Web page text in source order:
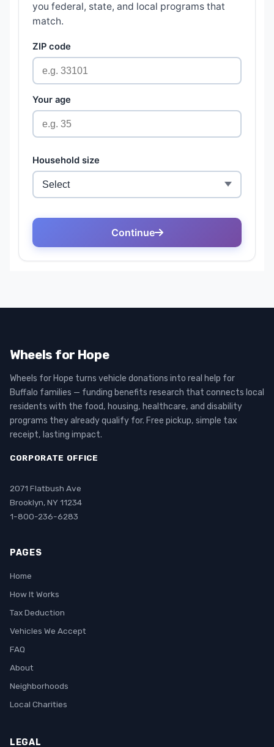
Wheels for Hope
Wheels for Hope turns vehicle donations into real help for
Buffalo families — funding benefits research that connects local
residents with the food, housing, healthcare, and disability
programs they already qualify for. Free pickup, simple tax
receipt, lasting impact.
CORPORATE OFFICE
2071 Flatbush Ave
Brooklyn, NY 11234
1-800-236-6283
PAGES
Home
How It Works
Tax Deduction
Vehicles We Accept
FAQ
About
Neighborhoods
Local Charities
LEGAL